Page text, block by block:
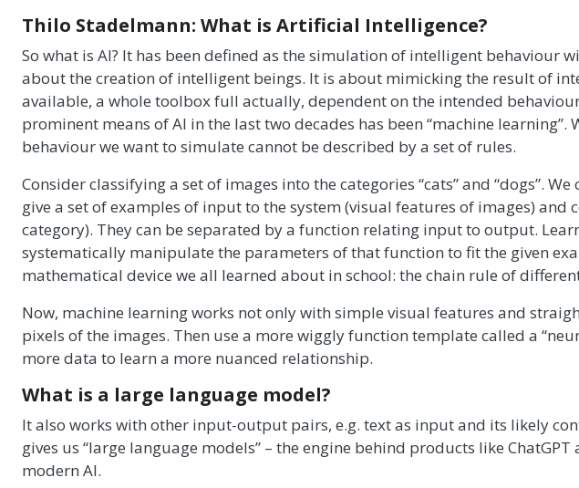
Thilo Stadelmann: What is Artificial Intelligence?
So what is AI? It has been defined as the simulation of intelligent behaviour
about the creation of intelligent beings. It is about mimicking the result of
available, a whole toolbox full actually, dependent on the intended
prominent means of AI in the last two decades has been “machine learning”.
behaviour we want to simulate cannot be described by a set of rules.
Consider classifying a set of images into the categories “cats” and “dogs”.
give a set of examples of input to the system (visual features of images) and
category). They can be separated by a function relating input to output.
systematically manipulate the parameters of that function to fit the given
mathematical device we all learned about in school: the chain rule of
Now, machine learning works not only with simple visual features and
pixels of the images. Then use a more wiggly function template called a
more data to learn a more nuanced relationship.
What is a large language model?
It also works with other input-output pairs, e.g. text as input and its likely
gives us “large language models” – the engine behind products like
modern AI.